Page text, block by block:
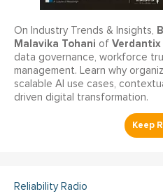
On Industry Trends & Insights,
Malavika Tohani of Verdantix
data governance, workforce
management. Learn why
scalable AI use cases,
driven digital transformation.
Reliability Radio